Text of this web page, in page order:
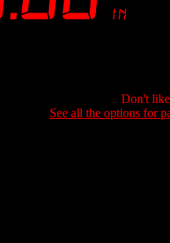
Don't
See all the options for